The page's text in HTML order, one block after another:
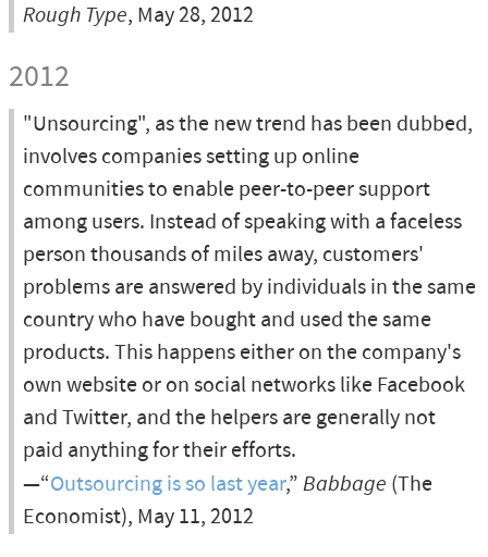
Rough Type, May 28, 2012
2012
"Unsourcing", as the new trend has been dubbed,
involves companies setting up online
communities to enable peer-to-peer support
among users. Instead of speaking with a faceless
person thousands of miles away, customers'
problems are answered by individuals in the same
country who have bought and used the same
products. This happens either on the company's
own website or on social networks like Facebook
and Twitter, and the helpers are generally not
paid anything for their efforts.
—“Outsourcing is so last year,” Babbage (The
Economist), May 11, 2012